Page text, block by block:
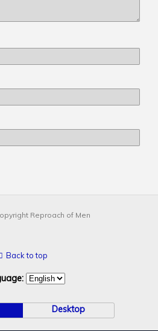
Reproach of Men
Back to top
Desktop